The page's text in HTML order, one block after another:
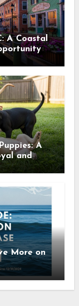
A Coastal
A
and
More on